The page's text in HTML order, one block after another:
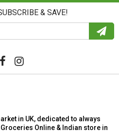
& SAVE!
in UK, dedicated to always
Online & Indian store in